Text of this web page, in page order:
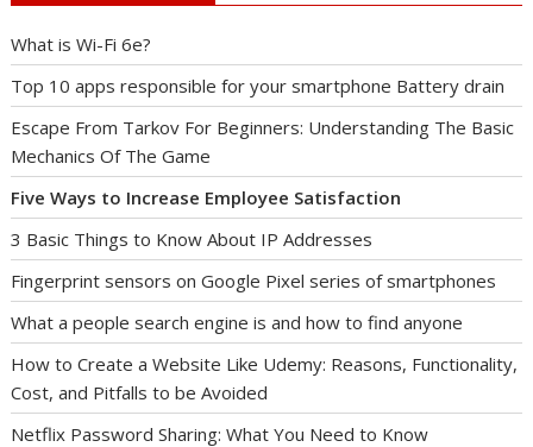
What is Wi-Fi 6e?
Top 10 apps responsible for your smartphone Battery drain
Escape From Tarkov For Beginners: Understanding The Basic
Mechanics Of The Game
Five Ways to Increase Employee Satisfaction
3 Basic Things to Know About IP Addresses
Fingerprint sensors on Google Pixel series of smartphones
What a people search engine is and how to find anyone
How to Create a Website Like Udemy: Reasons, Functionality,
Cost, and Pitfalls to be Avoided
Netflix Password Sharing: What You Need to Know